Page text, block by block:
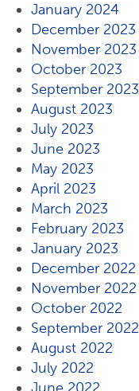
January 2024
December 2023
November 2023
October 2023
September 2023
August 2023
July 2023
June 2023
May 2023
April 2023
March 2023
February 2023
January 2023
December 2022
November 2022
October 2022
September 2022
August 2022
July 2022